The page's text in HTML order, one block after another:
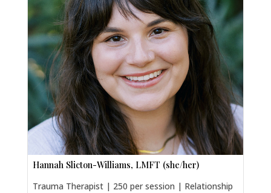
Hannah Slicton-Williams, LMFT (she/her)
Trauma Therapist | 250 per session | Relationship